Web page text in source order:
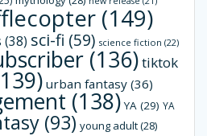
(149)
(38) sci-fi (59) science fiction (22)
(136)tiktok
urban fantasy(36)
(138) YA(29) YA
(93) young adult(28)